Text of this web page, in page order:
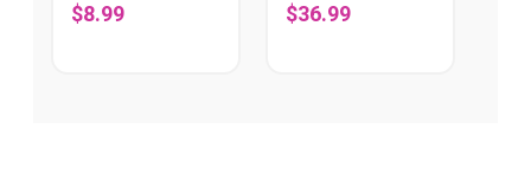
$8.99 $36.99